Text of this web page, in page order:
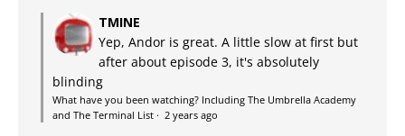
TMINE
Yep, Andor is great. A little slow at first but
after about episode 3, it's absolutely
blinding
What have you been watching? Including The Umbrella Academy
and The Terminal List · 2 years ago